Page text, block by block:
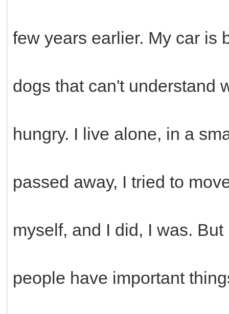
few years earlier. My car is
dogs that can't understand
hungry. I live alone, in a
passed away, I tried to
myself, and I did, I was.
people have important